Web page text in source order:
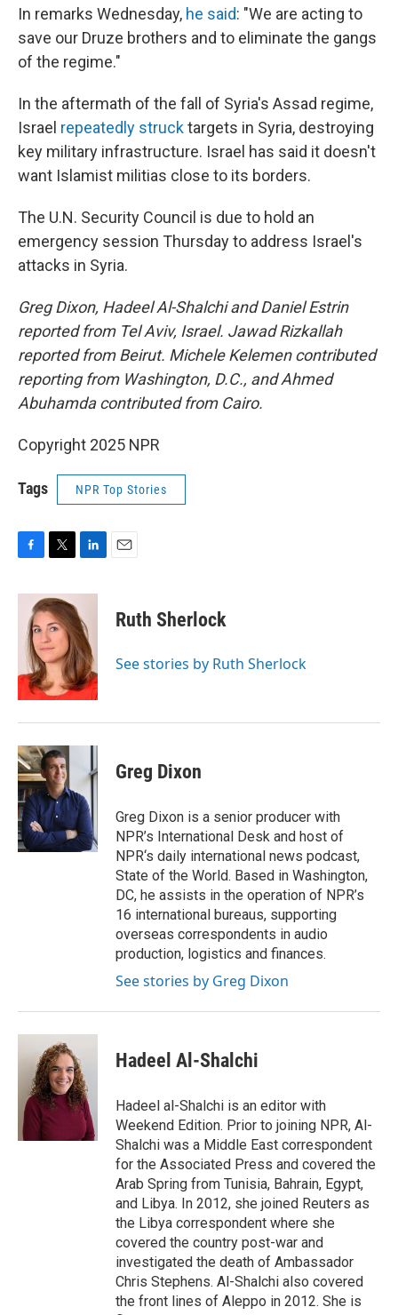
In remarks Wednesday, he said: "We are acting to
save our Druze brothers and to eliminate the gangs
of the regime."
In the aftermath of the fall of Syria's Assad regime,
Israel repeatedly strucktargets in Syria, destroying
key military infrastructure. Israel has said it doesn't
want Islamist militias close to its borders.
The U.N. Security Council is due to hold an
emergency session Thursday to address Israel's
attacks in Syria.
Greg Dixon, Hadeel Al-Shalchi and Daniel Estrin
reported from Tel Aviv, Israel. Jawad Rizkallah
reported from Beirut. Michele Kelemen contributed
reporting from Washington, D.C., and Ahmed
Abuhamda contributed from Cairo.
Copyright 2025 NPR
Tags NPR Top Stories
c
k
i
t
t
e
r
n
k
e
d
I
n
Ruth Sherlock
See stories by Ruth Sherlock
Greg Dixon
Greg Dixon is a senior producer with
NPR’s International Desk and host of
NPR‘s daily international news podcast,
State of the World. Based in Washington,
DC, he assists in the operation of NPR’s
16 international bureaus, supporting
overseas correspondents in audio
production, logistics and finances.
See stories by Greg Dixon
Hadeel Al-Shalchi
Hadeel al-Shalchi is an editor with
Weekend Edition. Prior to joining NPR, Al-
Shalchi was a Middle East correspondent
for the Associated Press and covered the
Arab Spring from Tunisia, Bahrain, Egypt,
and Libya. In 2012, she joined Reuters as
the Libya correspondent where she
covered the country post-war and
investigated the death of Ambassador
Chris Stephens. Al-Shalchi also covered
the front lines of Aleppo in 2012. She is